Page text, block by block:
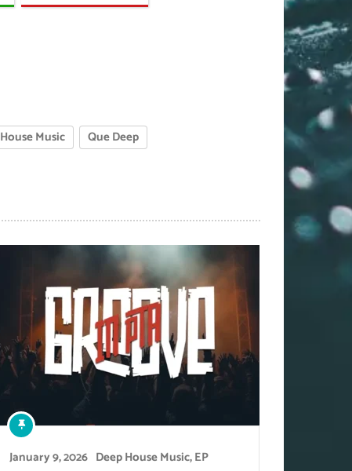
House Music Que Deep
January 9, 2026 Deep House Music,EP